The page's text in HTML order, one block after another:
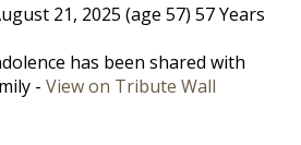
21, 2025 (age 57) 57 Years
has been shared with
- View on Tribute Wall